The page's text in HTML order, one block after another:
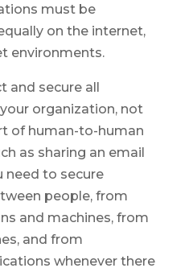
must be
on the internet,
environments.
and secure all
organization, not
of human-to-human
as sharing an email
need to secure
people, from
and machines, from
and from
whenever there